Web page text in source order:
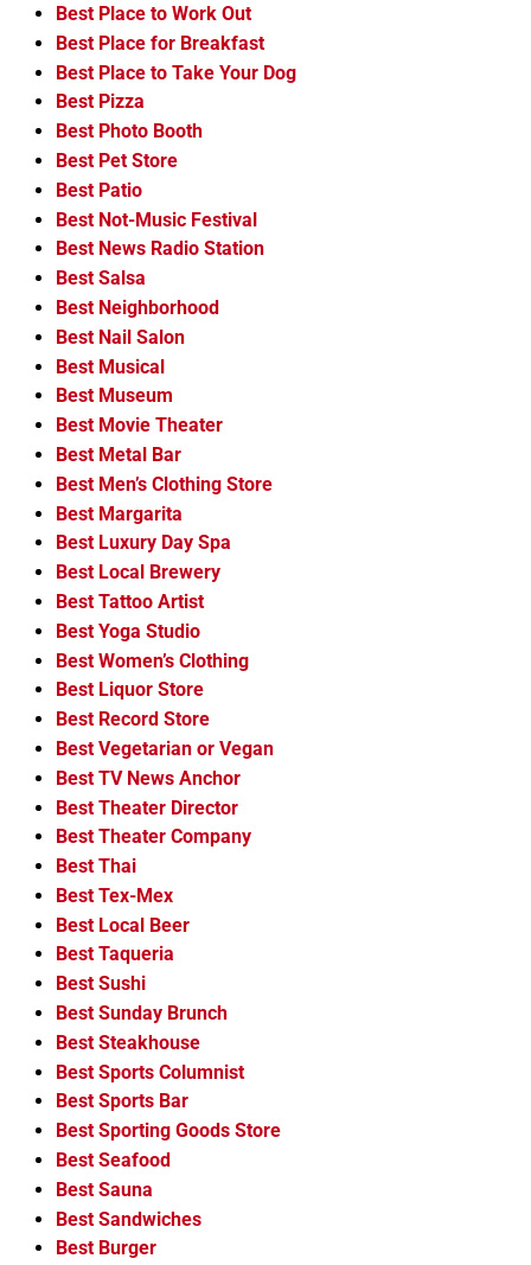
Best Place to Work Out
Best Place for Breakfast
Best Place to Take Your Dog
Best Pizza
Best Photo Booth
Best Pet Store
Best Patio
Best Not-Music Festival
Best News Radio Station
Best Salsa
Best Neighborhood
Best Nail Salon
Best Musical
Best Museum
Best Movie Theater
Best Metal Bar
Best Men’s Clothing Store
Best Margarita
Best Luxury Day Spa
Best Local Brewery
Best Tattoo Artist
Best Yoga Studio
Best Women’s Clothing
Best Liquor Store
Best Record Store
Best Vegetarian or Vegan
Best TV News Anchor
Best Theater Director
Best Theater Company
Best Thai
Best Tex-Mex
Best Local Beer
Best Taqueria
Best Sushi
Best Sunday Brunch
Best Steakhouse
Best Sports Columnist
Best Sports Bar
Best Sporting Goods Store
Best Seafood
Best Sauna
Best Sandwiches
Best Burger